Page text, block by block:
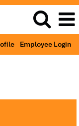
Employee Login